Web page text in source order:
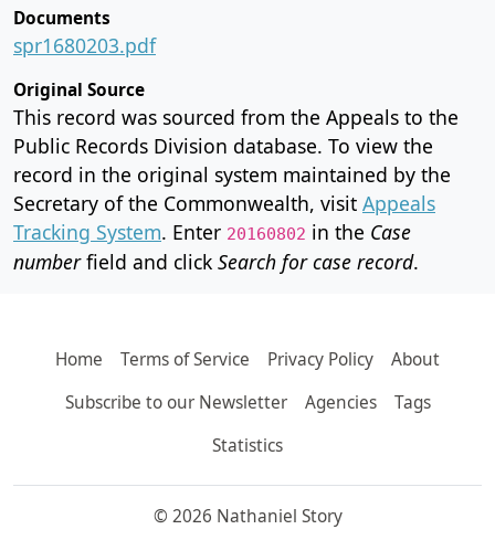
Documents
spr1680203.pdf
Original Source
This record was sourced from the Appeals to the
Public Records Division database. To view the
record in the original system maintained by the
Secretary of the Commonwealth, visit Appeals
Tracking System. Enter 20160802 in the Case
numberfield and click Search for case record.
Home Terms of Service Privacy Policy
About
Subscribe to our Newsletter
Agencies
Tags
Statistics
© 2026 Nathaniel Story